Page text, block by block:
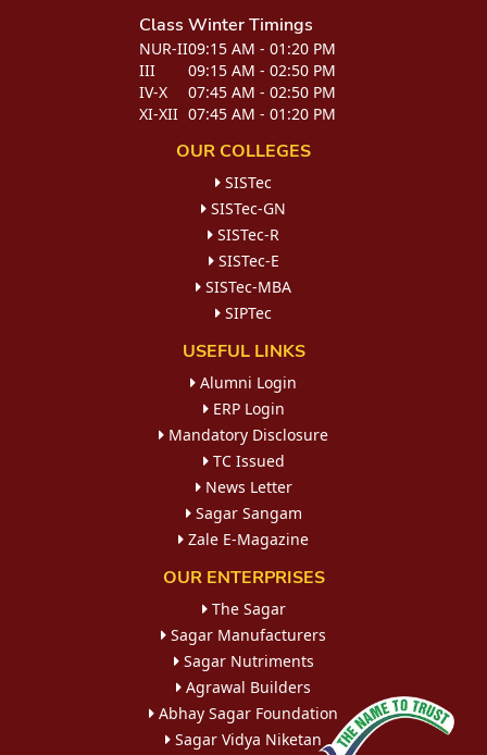
Class
NUR-II
III
IV-X
XI-XII
Winter Timings
09:15 AM - 01:20 PM
09:15 AM - 02:50 PM
07:45 AM - 02:50 PM
07:45 AM - 01:20 PM
OUR COLLEGES
SISTec
SISTec-GN
SISTec-R
SISTec-E
SISTec-MBA
SIPTec
USEFUL LINKS
Alumni Login
ERP Login
Mandatory Disclosure
TC Issued
News Letter
Sagar Sangam
Zale E-Magazine
OUR ENTERPRISES
The Sagar
Sagar Manufacturers
Sagar Nutriments
Agrawal Builders
Abhay Sagar Foundation
Sagar Vidya Niketan